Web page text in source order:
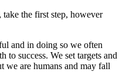
the first step, however
and in doing so we often
success. We set targets and
we are humans and may fall